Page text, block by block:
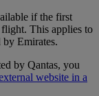
if the first
This applies to
by Emirates.
by Qantas, you
website in a